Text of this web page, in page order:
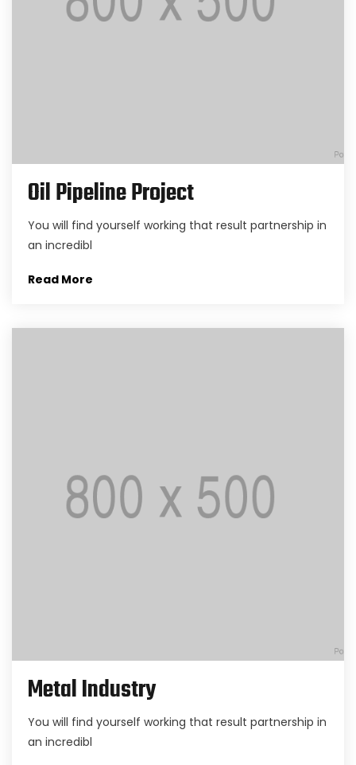
Oil Pipeline Project
You will find yourself working that result partnership in
an incredibl
Read More
Metal Industry
You will find yourself working that result partnership in
an incredibl